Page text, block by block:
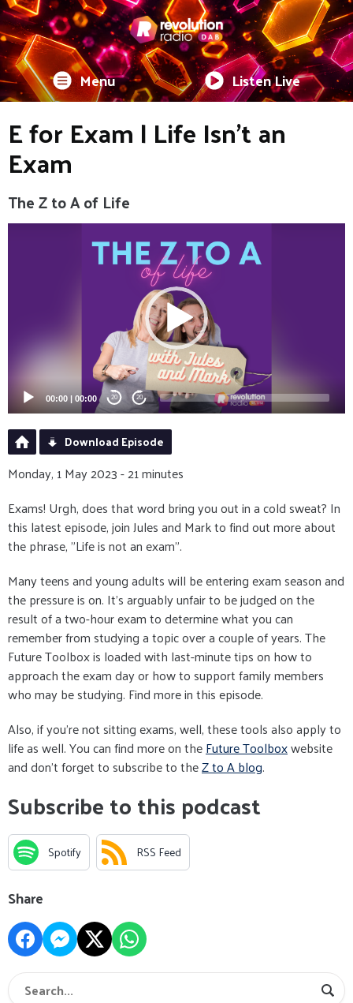
Menu Listen Live
E for Exam | Life Isn't an
Exam
The Z to A of Life
00:00 | 00:00 20 20
Download Episode
Monday, 1 May 2023 - 21 minutes
Exams! Urgh, does that word bring you out in a cold sweat? In
this latest episode, join Jules and Mark to find out more about
the phrase, "Life is not an exam".
Many teens and young adults will be entering exam season and
the pressure is on. It's arguably unfair to be judged on the
result of a two-hour exam to determine what you can
remember from studying a topic over a couple of years. The
Future Toolbox is loaded with last-minute tips on how to
approach the exam day or how to support family members
who may be studying. Find more in this episode.
Also, if you're not sitting exams, well, these tools also apply to
life as well. You can find more on theFuture Toolboxwebsite
and don't forget to subscribe to theZ to A blog.
Subscribe to this podcast
Spotify RSS Feed
Share